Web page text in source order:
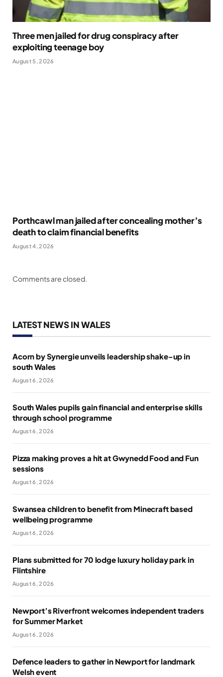
Three men jailed for drug conspiracy after
exploiting teenage boy
August 5, 2026
Porthcawl man jailed after concealing mother’s
death to claim financial benefits
August 4, 2026
Comments are closed.
LATEST NEWS IN WALES
Acorn by Synergie unveils leadership shake-up in
south Wales
August 6, 2026
South Wales pupils gain financial and enterprise skills
through school programme
August 6, 2026
Pizza making proves a hit at Gwynedd Food and Fun
sessions
August 6, 2026
Swansea children to benefit from Minecraft based
wellbeing programme
August 6, 2026
Plans submitted for 70 lodge luxury holiday park in
Flintshire
August 6, 2026
Newport’s Riverfront welcomes independent traders
for Summer Market
August 6, 2026
Defence leaders to gather in Newport for landmark
Welsh event